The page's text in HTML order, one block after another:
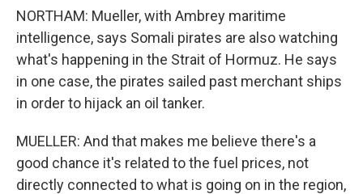
NORTHAM: Mueller, with Ambrey maritime
intelligence, says Somali pirates are also watching
what's happening in the Strait of Hormuz. He says
in one case, the pirates sailed past merchant ships
in order to hijack an oil tanker.
MUELLER: And that makes me believe there's a
good chance it's related to the fuel prices, not
directly connected to what is going on in the region,